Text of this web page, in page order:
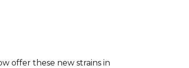
offer these new strains in